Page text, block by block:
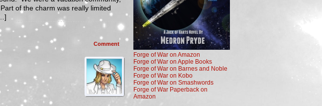
of the charm was really limited
Comment
Forge of War on Amazon
Forge of War on Apple Books
Forge of War on Barnes and Noble
Forge of War on Kobo
Forge of War on Smashwords
Forge of War Paperback on
Amazon